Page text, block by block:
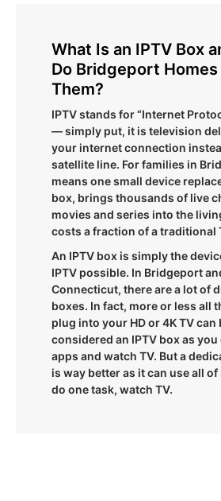
What Is an IPTV Box
Do Bridgeport Homes
Them?
IPTV stands for “Internet
— simply put, it is television
your internet connection
satellite line. For families in
means one small device
box, brings thousands of live
movies and series into the
costs a fraction of a traditional
An IPTV box is simply the
IPTV possible. In Bridgeport
Connecticut, there are a lot of
boxes. In fact, more or less all
plug into your HD or 4K TV
considered an IPTV box as
apps and watch TV. But a
is way better as it can use all
do one task, watch TV.